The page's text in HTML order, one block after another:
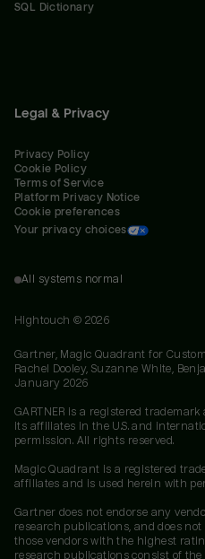
SQL Dictionary
Legal & Privacy
Privacy Policy
Cookie Policy
Terms of Service
Platform Privacy Notice
Cookie preferences
Your privacy choices
All systems normal
Hightouch © 2026
Gartner, Magic Quadrant for
Rachel Dooley, Suzanne White,
January 2026
GARTNER is a registered
its affiliates in the U.S. and
permission. All rights reserved.
Magic Quadrant is a registered
affiliates and is used herein with
Gartner does not endorse any
research publications, and does
those vendors with the highest
research publications consist of